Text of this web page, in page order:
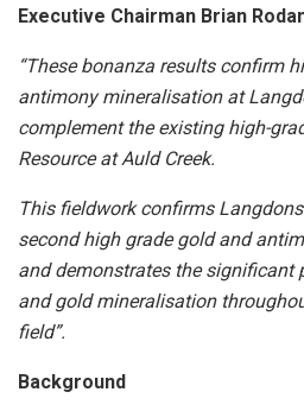
Executive Chairman Brian
“These bonanza results confirm
antimony mineralisation at
complement the existing high-
Resource at Auld Creek.
This fieldwork confirms
second high grade gold and
and demonstrates the significant
and gold mineralisation
field”.
Background